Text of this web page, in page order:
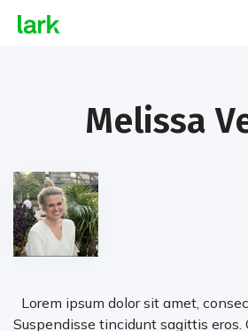
Melissa
Lorem ipsum dolor sit amet,
Suspendisse tincidunt sagittis eros.